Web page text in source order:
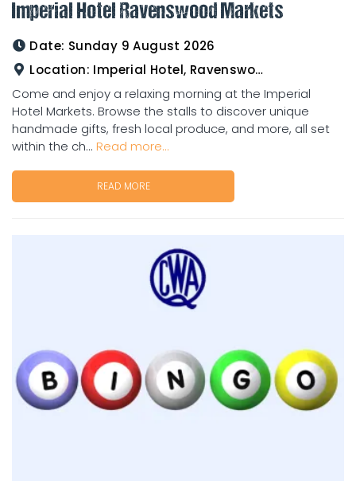
Imperial Hotel Ravenswood Markets
Date: Sunday 9 August 2026
Location: Imperial Hotel, Ravenswood
Come and enjoy a relaxing morning at the Imperial
Hotel Markets. Browse the stalls to discover unique
handmade gifts, fresh local produce, and more, all set
within the ch... Read more...
READ MORE